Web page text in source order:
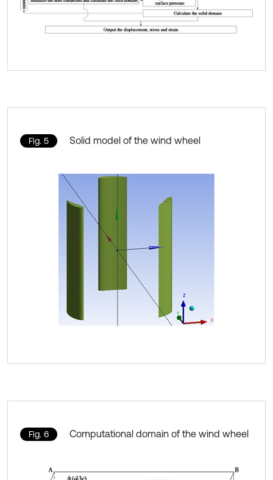
Fig. 5 Solid model of the wind wheel
Fig. 6 Computational domain of the wind wheel